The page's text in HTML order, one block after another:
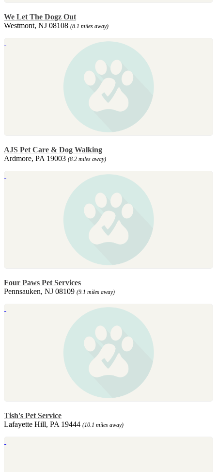
We Let The Dogz Out
Westmont, NJ 08108 (8.1 miles away)
AJS Pet Care & Dog Walking
Ardmore, PA 19003 (8.2 miles away)
Four Paws Pet Services
Pennsauken, NJ 08109 (9.1 miles away)
Tish's Pet Service
Lafayette Hill, PA 19444 (10.1 miles away)